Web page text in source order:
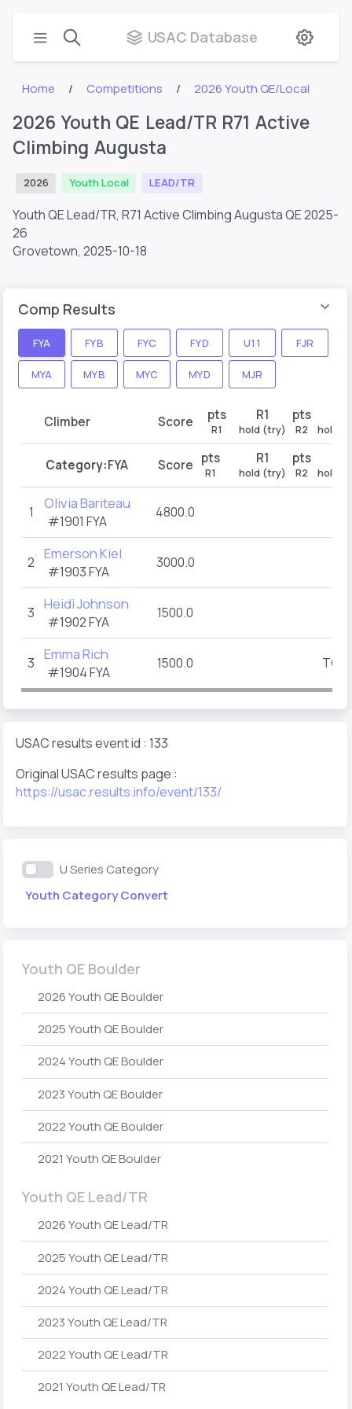
USAC Database
Home Competitions 2026 Youth QE/Local
2026 Youth QE Lead/TR R71 Active
Climbing Augusta
2026 Youth Local LEAD/TR
Youth QE Lead/TR, R71 Active Climbing Augusta QE 2025-
26
Grovetown, 2025-10-18
Comp Results
FYA FYB FYC FYD U11 FJR
MYA MYB MYC MYD MJR
Climber Score pts
R1
R1
hold (try)
pts
R2 hold
Category:FYA Score pts
R1
R1
hold (try)
pts
R2 hold
1 Olivia Bariteau
#1901 FYA
4800.0
2 Emerson Kiel
#1903FYA
3000.0
3 Heidi Johnson
#1902FYA
1500.0
3 Emma Rich
#1904FYA
1500.0 TOP
USAC results event id : 133
Original USAC results page :
https://usac.results.info/event/133/
U Series Category
Youth Category Convert
Youth QE Boulder
2026 Youth QE Boulder
2025 Youth QE Boulder
2024 Youth QE Boulder
2023 Youth QE Boulder
2022 Youth QE Boulder
2021 Youth QE Boulder
Youth QE Lead/TR
2026 Youth QE Lead/TR
2025 Youth QE Lead/TR
2024 Youth QE Lead/TR
2023 Youth QE Lead/TR
2022 Youth QE Lead/TR
2021 Youth QE Lead/TR